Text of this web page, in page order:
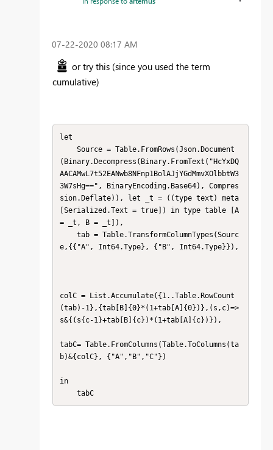
‎07-22-2020 08:17 AM
or try this (since you used the term
cumulative)
let
(Binary.Decompress(Binary.FromText("HcYxDQ
AACAMwL7t52EANwb8NFnp1BolAJjYGdMmvXOlbbtW3
3W7sHg==", BinaryEncoding.Base64), Compres
sion.Deflate)), let _t = ((type text) meta
[Serialized.Text = true]) in type table [A
= _t, B = _t]),
e,{{"A", Int64.Type}, {"B", Int64.Type}}),
colC = List.Accumulate({1..Table.RowCount
(tab)-1},{tab[B]{0}*(1+tab[A]{0})},(s,c)=>
s&{(s{c-1}+tab[B]{c})*(1+tab[A]{c})}),
tabC= Table.FromColumns(Table.ToColumns(ta
b)&{colC}, {"A","B","C"})
in
    tabC